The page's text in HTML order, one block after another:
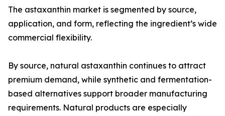
The astaxanthin market is segmented by source,
application, and form, reflecting the ingredient’s wide
commercial flexibility.
By source, natural astaxanthin continues to attract
premium demand, while synthetic and fermentation-
based alternatives support broader manufacturing
requirements. Natural products are especially